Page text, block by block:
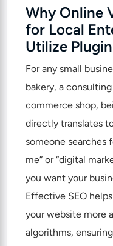
Why Online
for Local
Utilize
For any small
bakery, a
commerce shop,
directly translates
someone searches
me” or “digital
you want your
Effective SEO
your website more
algorithms,